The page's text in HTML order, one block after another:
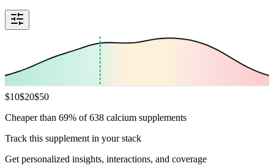
$10$20$50
Cheaper than 69% of 638 calcium supplements
Track this supplement in your stack
Get personalized insights, interactions, and coverage